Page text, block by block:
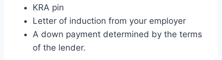
KRA pin
Letter of induction from your employer
A down payment determined by the terms
of the lender.